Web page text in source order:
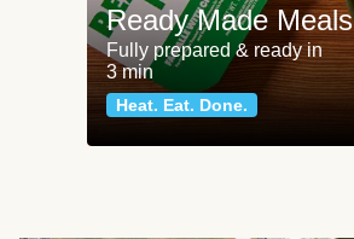
Ready Made Meals
Fully prepared & ready in
3 min
Heat. Eat. Done.